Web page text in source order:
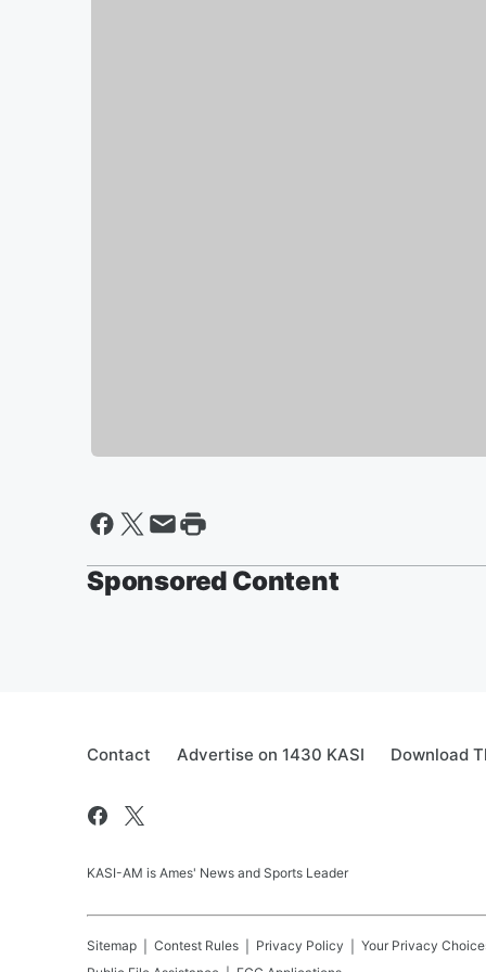
Sponsored Content
Contact Advertise on 1430 KASI Download
KASI-AM is Ames' News and Sports Leader
Sitemap Contest Rules Privacy Policy Your Privacy